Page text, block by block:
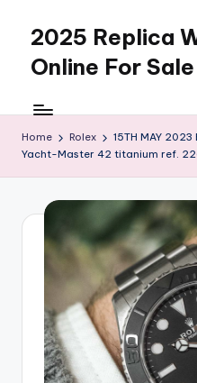
content
2025 Replica
Online For
Home Rolex
15TH MAY 2023
Yacht-Master 42 titanium ref.